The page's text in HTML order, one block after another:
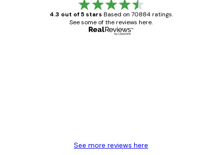
4.3 out of 5 stars Based on 70884 ratings.
See some of the reviews here.
See more reviews here